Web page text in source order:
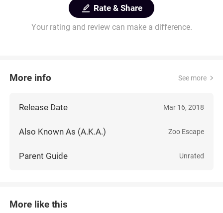
Rate & Share
Your rating and review can make a difference.
More info See more
Release Date Mar 16, 2018
Also Known As (A.K.A.) Zoo Escape
Parent Guide Unrated
More like this